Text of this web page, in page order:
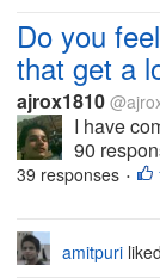
Do you
that get a
ajrox1810
I have
90
with the
39 responses •
amitpuri